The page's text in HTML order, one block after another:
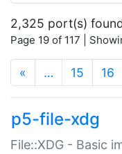
2,325 port(s)
Page 19 of 117 |
« … 15 16
p5-file-xdg
File::XDG - Basic